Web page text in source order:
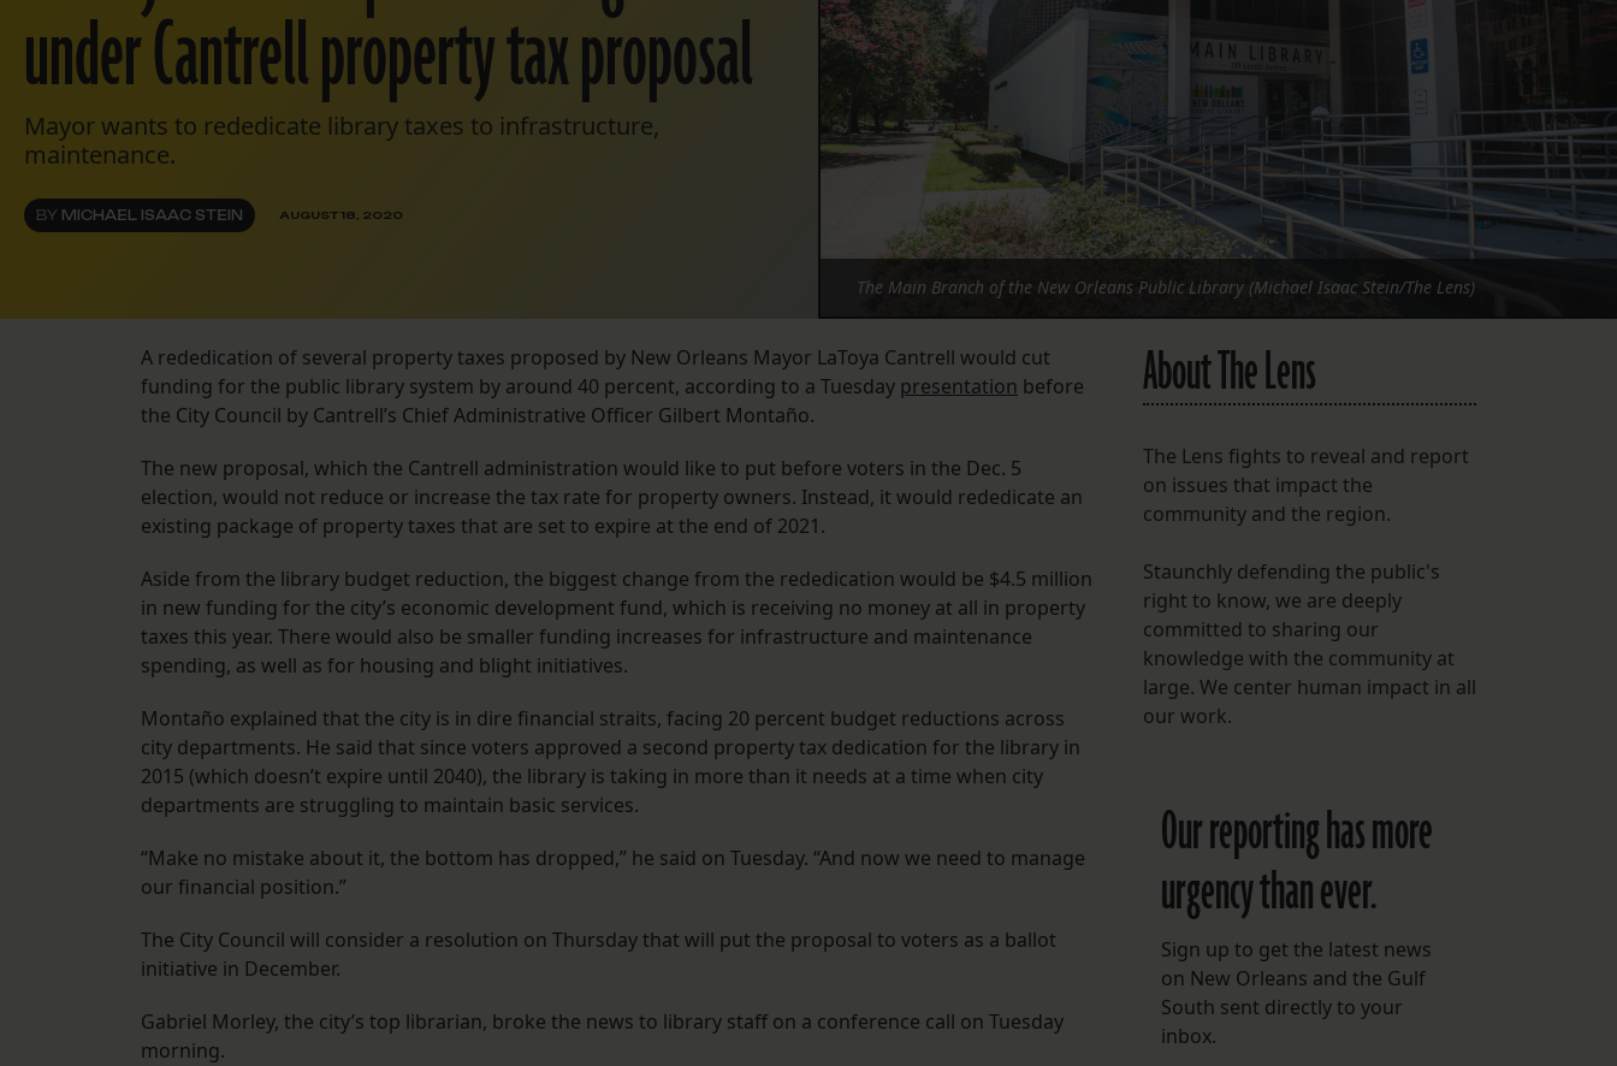
Bluesky
Instagram
Facebook
LISTEN TO BEHIND THE LENS PODCAST
Spotify
under Cantrell property tax proposal
Mayor wants to rededicate library taxes to infrastructure,
maintenance.
BY MICHAEL ISAAC STEIN AUGUST 18, 2020
The Main Branch of the New Orleans Public Library (Michael Isaac Stein/The Lens)
A rededication of several property taxes proposed by New Orleans Mayor LaToya Cantrell would cut
funding for the public library system by around 40 percent, according to a Tuesday presentation before
the City Council by Cantrell’s Chief Administrative Officer Gilbert Montaño.
The new proposal, which the Cantrell administration would like to put before voters in the Dec. 5
election, would not reduce or increase the tax rate for property owners. Instead, it would rededicate an
existing package of property taxes that are set to expire at the end of 2021.
Aside from the library budget reduction, the biggest change from the rededication would be $4.5 million
in new funding for the city’s economic development fund, which is receiving no money at all in property
taxes this year. There would also be smaller funding increases for infrastructure and maintenance
spending, as well as for housing and blight initiatives.
Montaño explained that the city is in dire financial straits, facing 20 percent budget reductions across
city departments. He said that since voters approved a second property tax dedication for the library in
2015 (which doesn’t expire until 2040), the library is taking in more than it needs at a time when city
departments are struggling to maintain basic services.
“Make no mistake about it, the bottom has dropped,” he said on Tuesday. “And now we need to manage
our financial position.”
The City Council will consider a resolution on Thursday that will put the proposal to voters as a ballot
initiative in December.
Gabriel Morley, the city’s top librarian, broke the news to library staff on a conference call on Tuesday
morning.
About The Lens
The Lens fights to reveal and report
on issues that impact the
community and the region.
Staunchly defending the public's
right to know, we are deeply
committed to sharing our
knowledge with the community at
large. We center human impact in all
our work.
Our reporting has more
urgency than ever.
Sign up to get the latest news
on New Orleans and the Gulf
South sent directly to your
inbox.